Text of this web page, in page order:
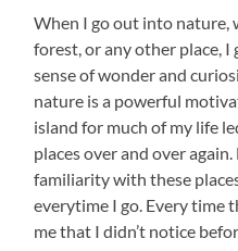
When I go out into nature,
forest, or any other place, I
sense of wonder and
nature is a powerful
island for much of my life
places over and over
familiarity with these
everytime I go. Every time
me that I didn’t notice